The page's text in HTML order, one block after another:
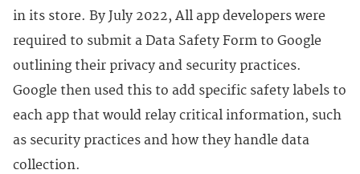
in its store. By July 2022, All app developers were
required to submit a Data Safety Form to Google
outlining their privacy and security practices.
Google then used this to add specific safety labels to
each app that would relay critical information, such
as security practices and how they handle data
collection.